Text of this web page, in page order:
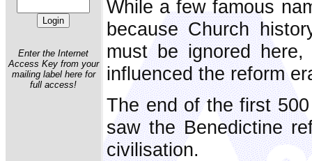
Enter the Internet
Access Key from your
mailing label here for
full access!
While a few famous
because Church
must be ignored
influenced the reform
The end of the first
saw the Benedictine
civilisation.